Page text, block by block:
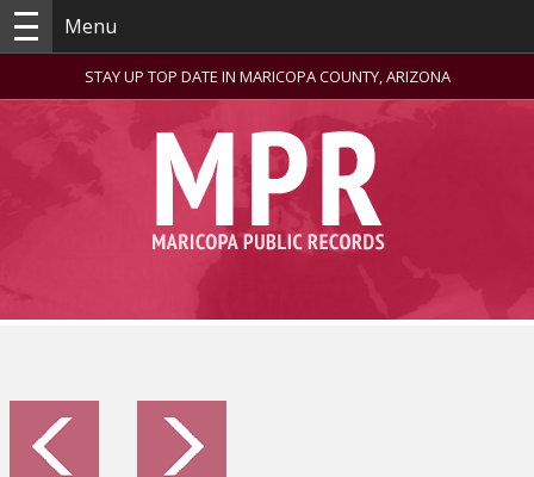
Menu
STAY UP TOP DATE IN MARICOPA COUNTY, ARIZONA